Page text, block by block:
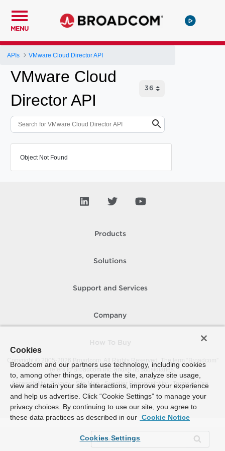
MENU
APIs VMware Cloud Director API
VMware Cloud
Director API
Object Not Found
Products
Solutions
Support and Services
Company
Copyright © 2005-
Broadcom. All Rights Reserved. The term “Broadcom”
refers to Broadcom Inc. and/or its subsidiaries.
Accessibility
Privacy Site Map Supplier Responsibility Terms of Use
Cookies
Broadcom and our partners use technology, including cookies
to, among other things, operate the site, analyze site usage,
view and retain your site interactions, improve your experience
and help us advertise. Click “Cookie Settings” to manage your
privacy choices. By continuing to use our site, you agree to
these data practices as described in our Cookie Notice
Cookies Settings